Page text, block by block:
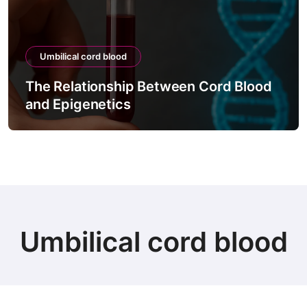
Umbilical cord blood
The Relationship Between Cord Blood
and Epigenetics
Umbilical cord blood